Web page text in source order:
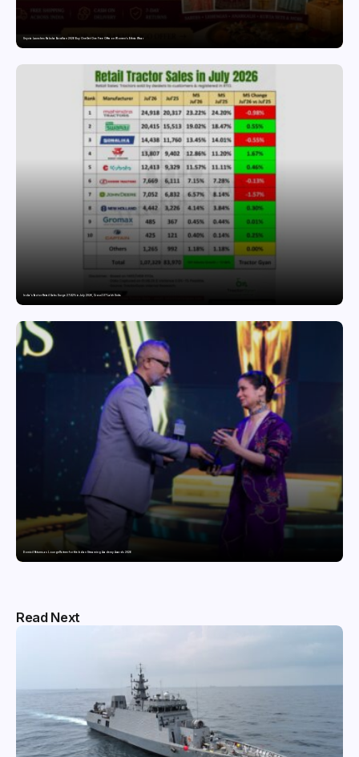
Snyvia Launches Raksha Bandhan 2026 Buy One Get One Free Offer on Women’s Ethnic Wear
India’s Tractor Retail Sales Surge 27.82% in July 2026, Cross 1.07 Lakh Units
Domicil Returns as Lounge Partner for the Indian Streaming Academy Awards 2026
Read Next